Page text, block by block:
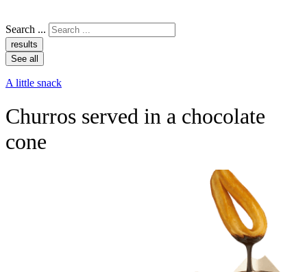
Search ...
results
See all
A little snack
Churros served in a chocolate
cone